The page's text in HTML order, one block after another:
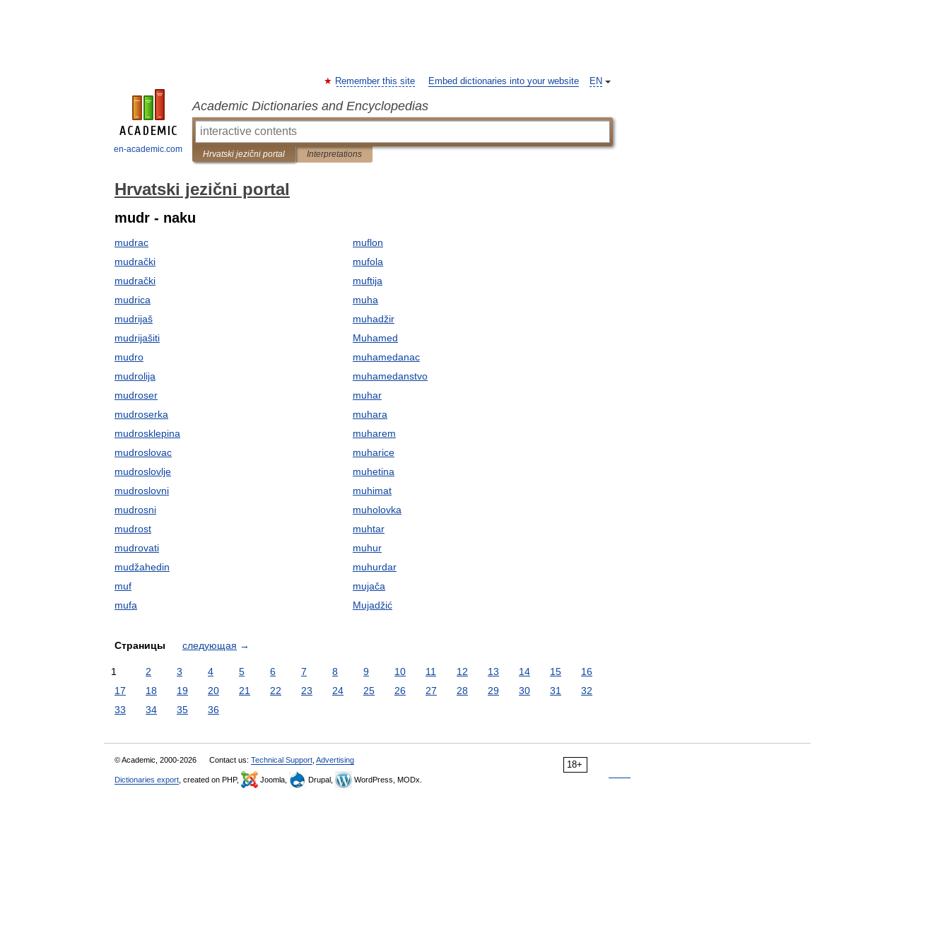
en-academic.com
EN
Remember this site Embed dictionaries into your website
Academic Dictionaries and Encyclopedias
Hrvatski jezični portal Interpretations
Hrvatski jezični portal
mudr - naku
mudrac
mudrački
mudrački
mudrica
mudrijaš
mudrijašiti
mudro
mudrolija
mudroser
mudroserka
mudrosklepina
mudroslovac
mudroslovlje
mudroslovni
mudrosni
mudrost
mudrovati
mudžahedin
muf
mufa
muflon
mufola
muftija
muha
muhadžir
Muhamed
muhamedanac
muhamedanstvo
muhar
muhara
muharem
muharice
muhetina
muhimat
muholovka
muhtar
muhur
muhurdar
mujača
Mujadžić
Страницы следующая →
1 2 3 4 5 6 7 8 9 10 11 12 13 14 15
16
17
18 19 20 21 22 23 24 25 26 27 28 29 30 31
32
33
34 35 36
18+
© Academic, 2000-2026 Contact us: Technical Support Advertising
Dictionaries export , created on PHP, Joomla, Drupal, WordPress, MODx.